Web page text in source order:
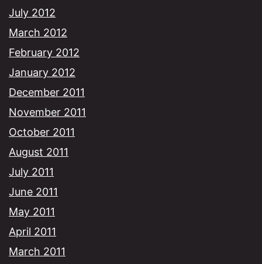
July 2012
March 2012
February 2012
January 2012
December 2011
November 2011
October 2011
August 2011
July 2011
June 2011
May 2011
April 2011
March 2011